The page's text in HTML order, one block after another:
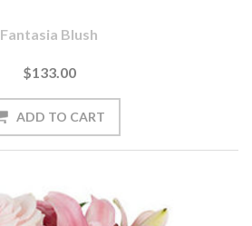
Fantasia Blush
$133.00